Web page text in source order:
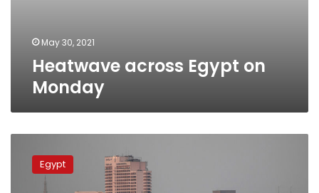
May 30, 2021
Heatwave across Egypt on
Monday
Egypt